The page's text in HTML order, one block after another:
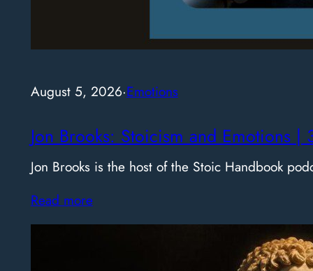
August 5, 2026·Emotions
Jon Brooks: Stoicism and Emotions |
Jon Brooks is the host of the Stoic Handbook
Read more